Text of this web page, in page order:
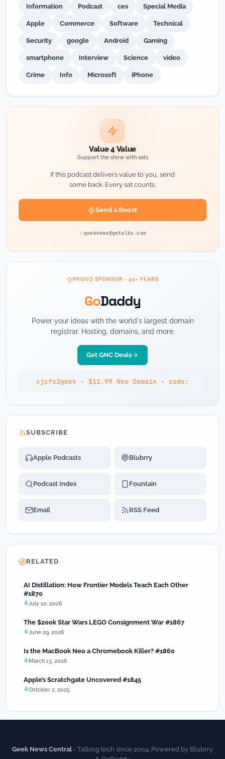
Information Podcast ces Special Media
Apple Commerce Software Technical
Security google Android Gaming
smartphone Interview Science video
Crime Info Microsoft iPhone
Value 4 Value
Support the show with sats
If this podcast delivers value to you, send
some back. Every sat counts.
Send a Boost
geeknews@getalby.com
PROUD SPONSOR - 20+ YEARS
GoDaddy
Power your ideas with the world's largest domain
registrar. Hosting, domains, and more.
Get GNC Deals
cjcfs3geek - $11.99 New Domain - code:
SUBSCRIBE
Apple Podcasts Blubrry
Podcast Index Fountain
Email RSS Feed
RELATED
AI Distillation: How Frontier Models Teach Each Other
#1870
July 10, 2026
The $200k Star Wars LEGO Consignment War #1867
June 29, 2026
Is the MacBook Neo a Chromebook Killer? #1860
March 13, 2026
Apple’s Scratchgate Uncovered #1845
October 2, 2025
Geek News Central - Talking tech since 2004. Powered by Blubrry